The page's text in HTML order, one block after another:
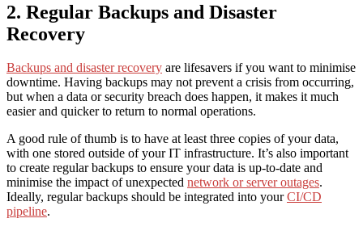
2. Regular Backups and Disaster
Recovery
Backups and disaster recovery are lifesavers if you want to minimise
downtime. Having backups may not prevent a crisis from occurring,
but when a data or security breach does happen, it makes it much
easier and quicker to return to normal operations.
A good rule of thumb is to have at least three copies of your data,
with one stored outside of your IT infrastructure. It’s also important
to create regular backups to ensure your data is up-to-date and
minimise the impact of unexpected network or server outages.
Ideally, regular backups should be integrated into yourCI/CD
pipeline.